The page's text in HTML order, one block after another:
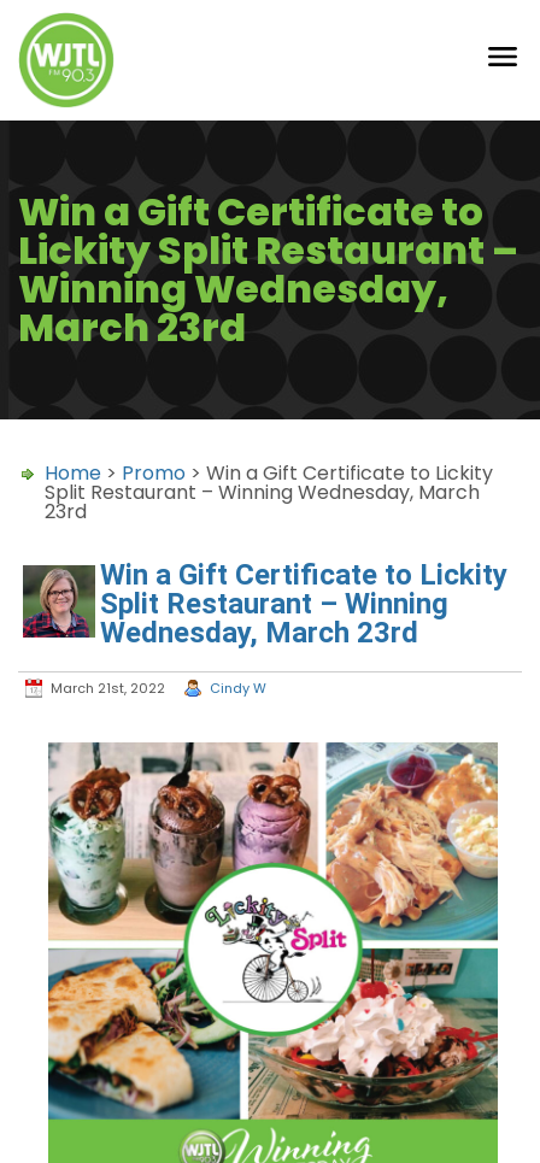
Win a Gift Certificate to
Lickity Split Restaurant –
Winning Wednesday,
March 23rd
Home > Promo > Win a Gift Certificate to Lickity
Split Restaurant – Winning Wednesday, March
23rd
Win a Gift Certificate to Lickity
Split Restaurant – Winning
Wednesday, March 23rd
March 21st, 2022 Cindy W